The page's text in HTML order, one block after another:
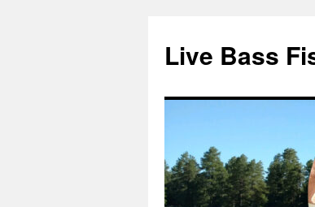
Live Bass